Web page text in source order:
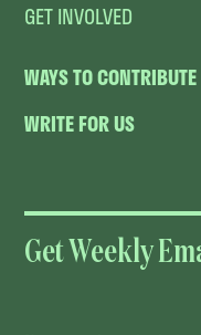
GET INVOLVED
WAYS TO CONTRIBUTE
WRITE FOR US
Get Weekly